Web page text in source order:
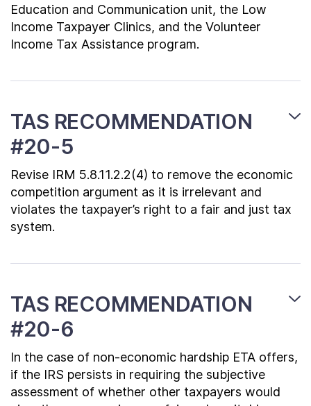
Education and Communication unit, the Low
Income Taxpayer Clinics, and the Volunteer
Income Tax Assistance program.
TAS RECOMMENDATION
#20-5
Revise IRM 5.8.11.2.2(4) to remove the economic
competition argument as it is irrelevant and
violates the taxpayer’s right to a fair and just tax
system.
TAS RECOMMENDATION
#20-6
In the case of non-economic hardship ETA offers,
if the IRS persists in requiring the subjective
assessment of whether other taxpayers would